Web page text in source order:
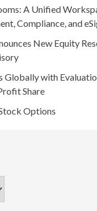
A Unified
Compliance, and
New Equity
Globally with
Share
Options